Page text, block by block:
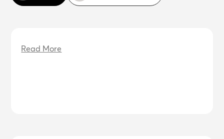
Read More